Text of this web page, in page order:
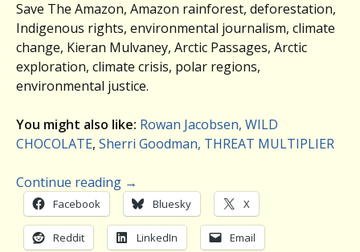
Save The Amazon, Amazon rainforest, deforestation,
Indigenous rights, environmental journalism, climate
change, Kieran Mulvaney, Arctic Passages, Arctic
exploration, climate crisis, polar regions,
environmental justice.
You might also like: Rowan Jacobsen, WILD
CHOCOLATE, Sherri Goodman, THREAT MULTIPLIER
Continue reading →
Facebook Bluesky X
Reddit LinkedIn Email